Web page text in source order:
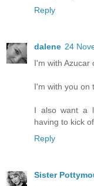
Reply
dalene 24
I'm with Azucar
I'm with you on
I also want a
having to kick
Reply
Sister